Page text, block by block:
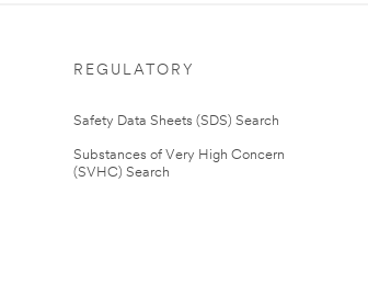
REGULATORY
Safety Data Sheets (SDS) Search
Substances of Very High Concern
(SVHC) Search